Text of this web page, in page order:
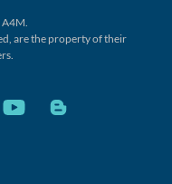
are the property of their